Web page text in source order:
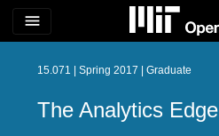
menu
15.071 | Spring 2017 | Graduate
The Analytics Edge